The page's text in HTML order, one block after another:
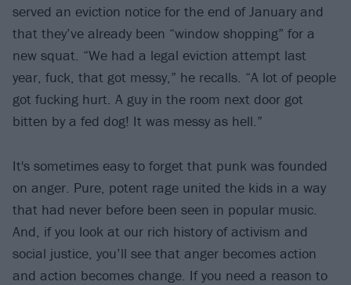
served an eviction notice for the end of January and
that they’ve already been “window shopping” for a
new squat. “We had a legal eviction attempt last
year, fuck, that got messy,” he recalls. “A lot of people
got fucking hurt. A guy in the room next door got
bitten by a fed dog! It was messy as hell.”
It's sometimes easy to forget that punk was founded
on anger. Pure, potent rage united the kids in a way
that had never before been seen in popular music.
And, if you look at our rich history of activism and
social justice, you’ll see that anger becomes action
and action becomes change. If you need a reason to